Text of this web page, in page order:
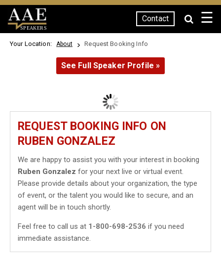
SPEAKERS
Contact ☰
Your Location: About Request Booking Info
See Full Speaker Profile »
REQUEST BOOKING INFO ON
RUBEN GONZALEZ
We are happy to assist you with your interest in booking
Ruben Gonzalez for your next live or virtual event.
Please provide details about your organization, the type
of event, or the talent you would like to secure, and an
agent will be in touch shortly.
Feel free to call us at 1-800-698-2536 if you need
immediate assistance.